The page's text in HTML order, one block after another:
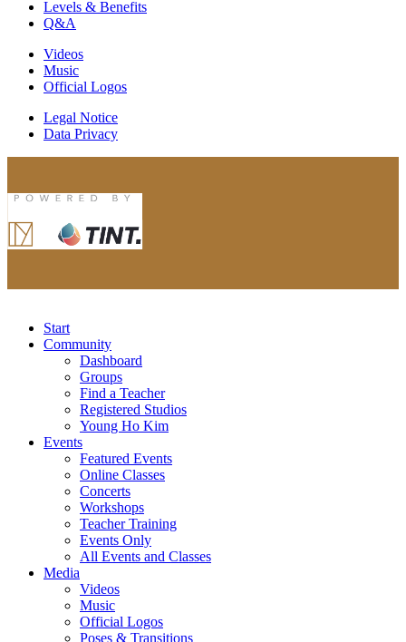
Levels & Benefits
Q&A
Videos
Music
Official Logos
Legal Notice
Data Privacy
Start
Community
Dashboard
Groups
Find a Teacher
Registered Studios
Young Ho Kim
Events
Featured Events
Online Classes
Concerts
Workshops
Teacher Training
Events Only
All Events and Classes
Media
Videos
Music
Official Logos
Poses & Transitions